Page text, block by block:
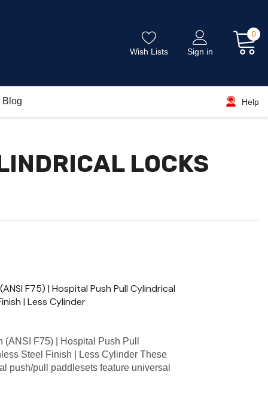
Wish Lists Sign in
0
Blog Help
LOCKS
F75) | Hospital Push Pull Cylindrical
| Less Cylinder
F75) | Hospital Push Pull
Steel Finish | Less Cylinder These
push/pull paddlesets feature universal